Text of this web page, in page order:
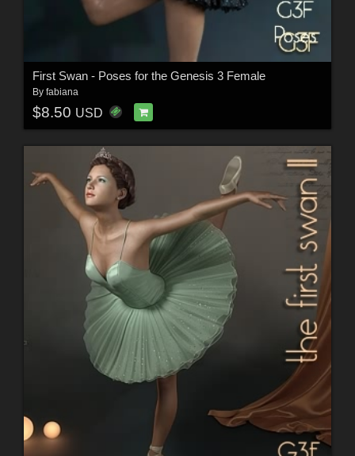
First Swan - Poses for the Genesis 3 Female
By fabiana
$8.50 USD